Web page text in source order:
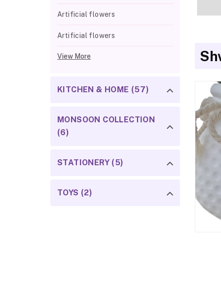
Artificial flowers
Artificial flowers
View More
KITCHEN & HOME (57)
MONSOON COLLECTION
(6)
STATIONERY (5)
TOYS (2)